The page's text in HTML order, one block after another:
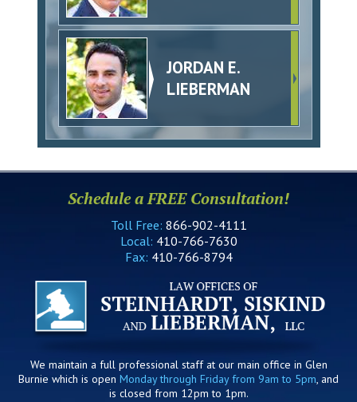
JORDAN E.
LIEBERMAN
Schedule a FREE Consultation!
Toll Free: 866-902-4111
Local: 410-766-7630
Fax: 410-766-8794
We maintain a full professional staff at our main office in Glen
Burnie which is open Monday through Friday from 9am to 5pm, and
is closed from 12pm to 1pm.